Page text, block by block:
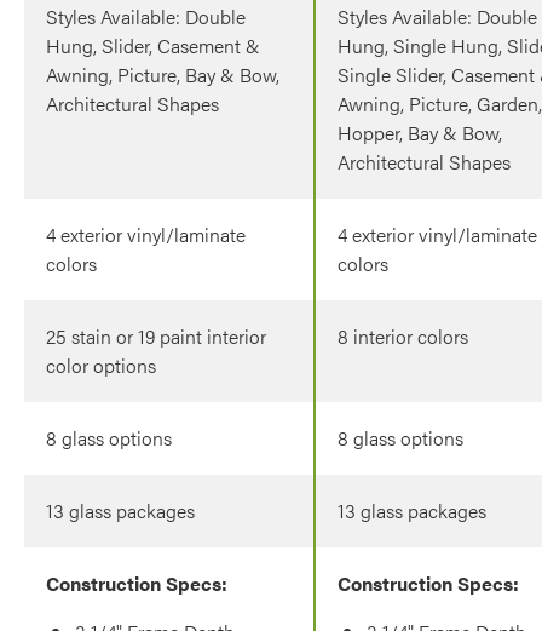
Styles Available: Double
Hung, Slider, Casement &
Awning, Picture, Bay & Bow,
Architectural Shapes
Styles Available: Double
Hung, Single Hung,
Single Slider, Casement
Awning, Picture, Garden,
Hopper, Bay & Bow,
Architectural Shapes
4 exterior vinyl/laminate
colors
4 exterior vinyl/laminate
colors
25 stain or 19 paint interior
color options
8 interior colors
8 glass options 8 glass options
13 glass packages 13 glass packages
Construction Specs:
Construction Specs: